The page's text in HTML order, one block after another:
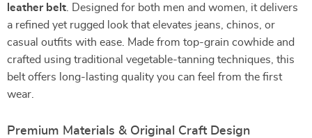
leather belt . Designed for both men and women, it delivers
a refined yet rugged look that elevates jeans, chinos, or
casual outfits with ease. Made from top-grain cowhide and
crafted using traditional vegetable-tanning techniques, this
belt offers long-lasting quality you can feel from the first
wear.
Premium Materials & Original Craft Design